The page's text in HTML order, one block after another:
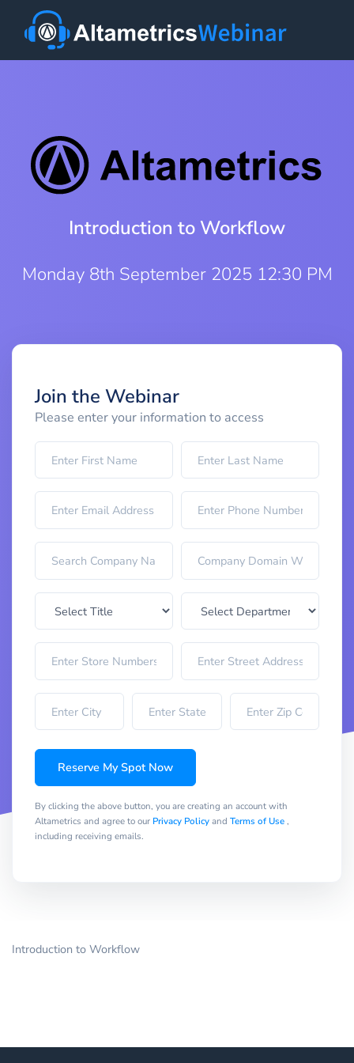
Introduction to Workflow
Monday 8th September 2025 12:30 PM
Join the Webinar
Please enter your information to access
Reserve My Spot Now
By clicking the above button, you are creating an account with
Altametrics and agree to our Privacy Policyand Terms of Use,
including receiving emails.
Introduction to Workflow